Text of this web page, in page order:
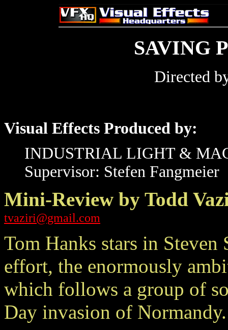
SAVING
Directed
Visual Effects Produced by:
INDUSTRIAL LIGHT &
Supervisor: Stefen Fangmeier
Mini-Review by Todd
tvaziri@gmail.com
Tom Hanks stars in
effort, the enormously
which follows a group of
Day invasion of Normandy.